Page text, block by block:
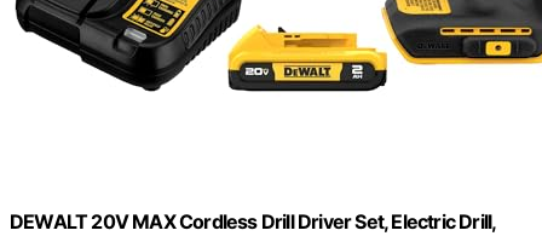
DEWALT 20V MAX Cordless Drill Driver Set, Electric Drill,